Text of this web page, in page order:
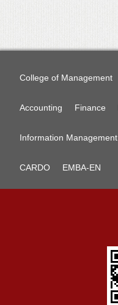
College of Management
Accounting Finance
Information Management
CARDO EMBA-EN